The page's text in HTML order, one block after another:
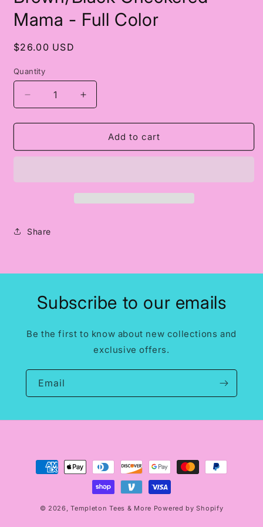
in
modal
Mama - Full Color
Regular
$26.00 USD
Quantity
Decrease
quantity
for
Checkered
Full
Increase
quantity
for
Brown/Black
Checkered
Full
Add to cart
Share
Subscribe to our emails
Be the first to know about new collections and
exclusive offers.
Email
Payment
methods
© 2026,Templeton Tees & More Powered by Shopify